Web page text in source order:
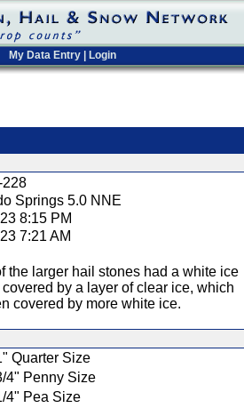
My Data Entry Login
228
Springs 5.0 NNE
8:15 PM
7:21 AM
the larger hail stones had a white ice
by a layer of clear ice, which
covered by more white ice.
Quarter Size
4" Penny Size
4" Pea Size